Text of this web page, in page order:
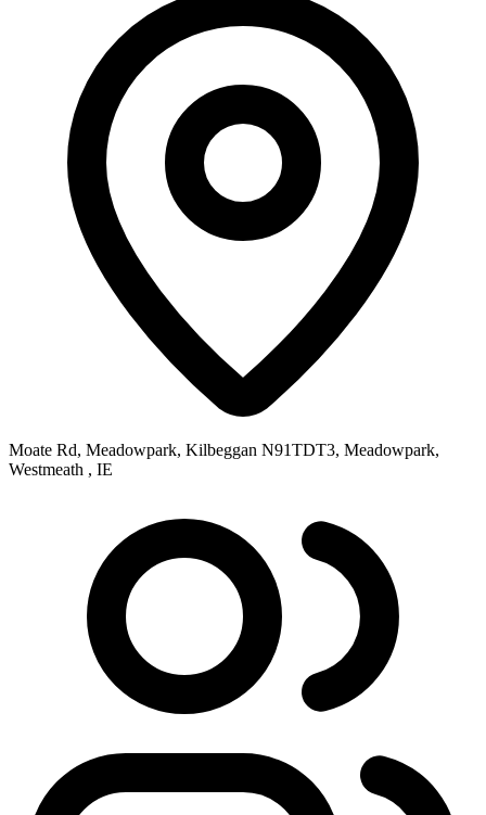
Moate Rd, Meadowpark, Kilbeggan N91TDT3, Meadowpark,
Westmeath , IE